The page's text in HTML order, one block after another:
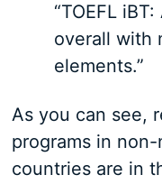
“TOEFL
overall with
elements.”
As you can see,
programs in
countries are in